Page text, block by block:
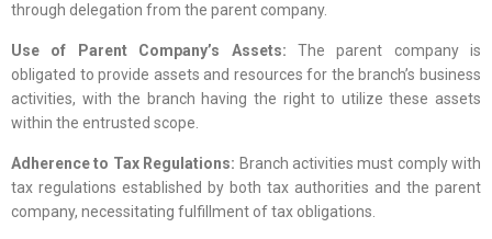
through delegation from the parent company.
Use of Parent Company’s Assets: The parent company is
obligated to provide assets and resources for the branch’s business
activities, with the branch having the right to utilize these assets
within the entrusted scope.
Adherence to Tax Regulations: Branch activities must comply with
tax regulations established by both tax authorities and the parent
company, necessitating fulfillment of tax obligations.